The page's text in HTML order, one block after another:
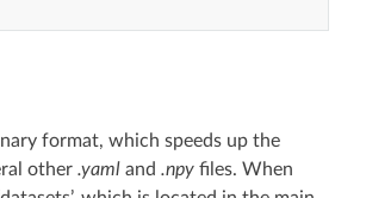
format, which speeds up the
other .yamland .npyfiles. When